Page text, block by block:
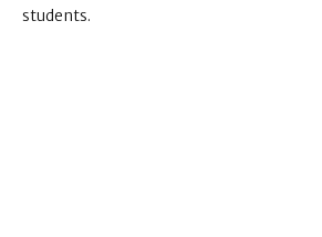
students.